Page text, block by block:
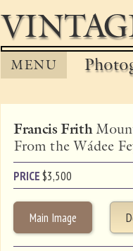
MENU
Francis Frith
From the Wádee
PRICE$3,500
Main Image